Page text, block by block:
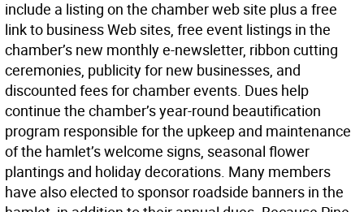
include a listing on the chamber web site plus a free
link to business Web sites, free event listings in the
chamber’s new monthly e-newsletter, ribbon cutting
ceremonies, publicity for new businesses, and
discounted fees for chamber events. Dues help
continue the chamber’s year-round beautification
program responsible for the upkeep and maintenance
of the hamlet’s welcome signs, seasonal flower
plantings and holiday decorations. Many members
have also elected to sponsor roadside banners in the